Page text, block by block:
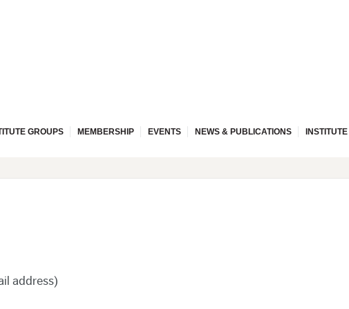
GROUPS MEMBERSHIP EVENTS NEWS & PUBLICATIONS
address)